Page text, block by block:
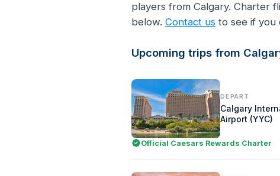
players from Calgary. Charter
below. Contact us to see if you
Upcoming trips from
DEPART
Calgary
Airport (YYC)
Official Caesars Rewards Charter